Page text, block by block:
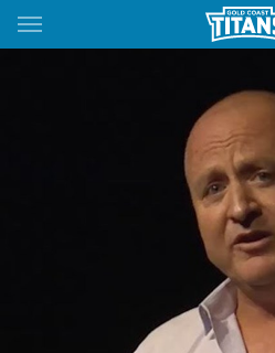
Main